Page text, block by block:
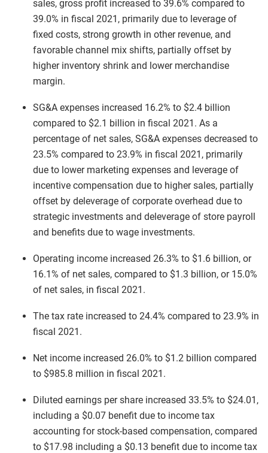
sales, gross profit increased to 39.6% compared to
39.0% in fiscal 2021, primarily due to leverage of
fixed costs, strong growth in other revenue, and
favorable channel mix shifts, partially offset by
higher inventory shrink and lower merchandise
margin.
SG&A expenses increased 16.2% to $2.4 billion
compared to $2.1 billion in fiscal 2021. As a
percentage of net sales, SG&A expenses decreased to
23.5% compared to 23.9% in fiscal 2021, primarily
due to lower marketing expenses and leverage of
incentive compensation due to higher sales, partially
offset by deleverage of corporate overhead due to
strategic investments and deleverage of store payroll
and benefits due to wage investments.
Operating income increased 26.3% to $1.6 billion, or
16.1% of net sales, compared to $1.3 billion, or 15.0%
of net sales, in fiscal 2021.
The tax rate increased to 24.4% compared to 23.9% in
fiscal 2021.
Net income increased 26.0% to $1.2 billion compared
to $985.8 million in fiscal 2021.
Diluted earnings per share increased 33.5% to $24.01,
including a $0.07 benefit due to income tax
accounting for stock-based compensation, compared
to $17.98 including a $0.13 benefit due to income tax